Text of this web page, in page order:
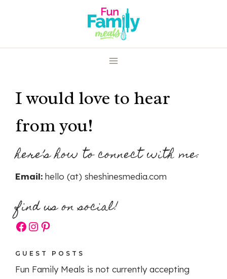
I would love to hear
from you!
here’s how to connect with me:
Email: hello (at) sheshinesmedia.com
find us on social!
Facebook Instagram Pinterest
GUEST POSTS
Fun Family Meals is not currently accepting